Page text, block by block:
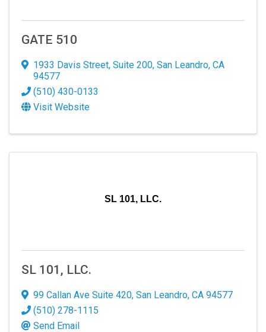
GATE 510
1933 Davis Street, Suite 200, San Leandro, CA
94577
(510) 430-0133
Visit Website
SL 101, LLC.
SL 101, LLC.
99 Callan Ave Suite 420, San Leandro, CA 94577
(510) 278-1115
Send Email